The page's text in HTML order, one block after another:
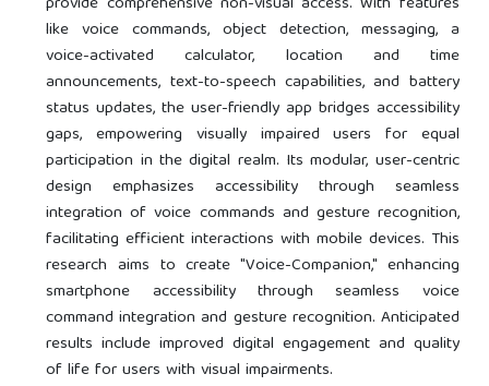
like voice commands, object detection, messaging, a
voice-activated calculator, location and time
announcements, text-to-speech capabilities, and battery
status updates, the user-friendly app bridges accessibility
gaps, empowering visually impaired users for equal
participation in the digital realm. Its modular, user-centric
design emphasizes accessibility through seamless
integration of voice commands and gesture recognition,
facilitating efficient interactions with mobile devices. This
research aims to create "Voice-Companion," enhancing
smartphone accessibility through seamless voice
command integration and gesture recognition. Anticipated
results include improved digital engagement and quality
of life for users with visual impairments.